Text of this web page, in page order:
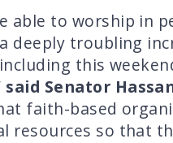
able to worship in
deeply troubling
this
said Senator
faith-based
resources so that